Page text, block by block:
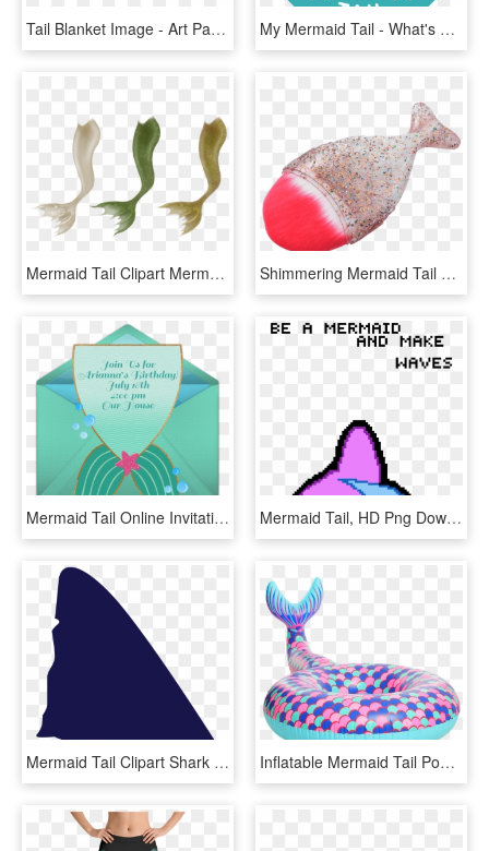
Tail Blanket Image - Art Paper, HD Png Download My Mermaid Tail - What's On In Geelong, HD Png Download
Mermaid Tail Clipart Mermaid Tale, HD Png Download Shimmering Mermaid Tail Makeup Brush - Cabo Pincéis De Maquiagem Transparente, HD Png Download
Mermaid Tail Online Invitation - Greeting Card, HD Png Download Mermaid Tail, HD Png Download
Mermaid Tail Clipart Shark - Shark Dorsal Fin Png, Transparent Png Inflatable Mermaid Tail Pool Floatie - Pool Float, HD Png Download